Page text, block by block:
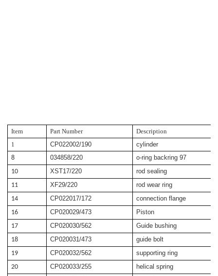
Item Part Number
Description
1
CP022002/190
cylinder
8
034858/220
o-ring backring 97
10
XST17/220
rod sealing
11
XF29/220
rod wear ring
14
CP022017/172
connection flange
16
CP020029/473
Piston
17
CP020030/562
Guide bushing
18
CP020031/473
guide bolt
19
CP020032/562
supporting ring
20
CP020033/255
helical spring